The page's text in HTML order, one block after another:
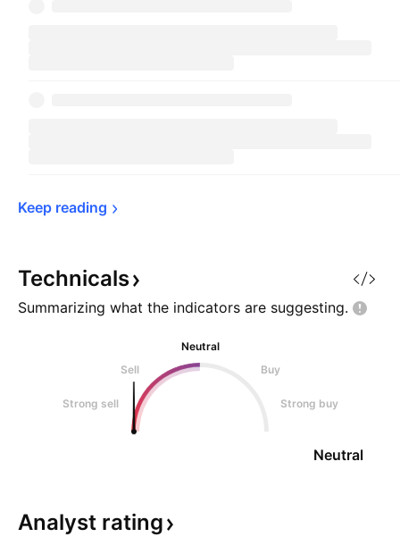
Keep reading
Technicals
Summarizing what the indicators are suggesting.
Neutral
Sell
Buy
Strong sell Strong buy
Neutral
Analyst rating